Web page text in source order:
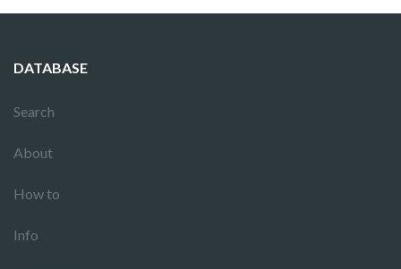
DATABASE
Search
About
How to
Info